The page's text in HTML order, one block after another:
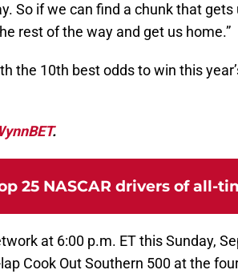
So if we can find a chunk that gets
rest of the way and get us home.”
the 10th best odds to win this
.
25 NASCAR drivers of all-
at 6:00 p.m. ET this Sunday,
Cook Out Southern 500 at the